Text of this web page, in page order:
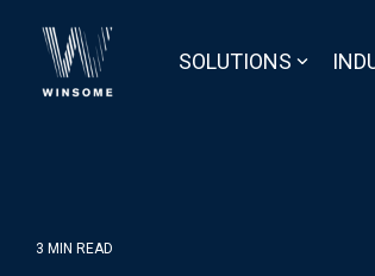
main
SOLUTIONS
3 MIN READ